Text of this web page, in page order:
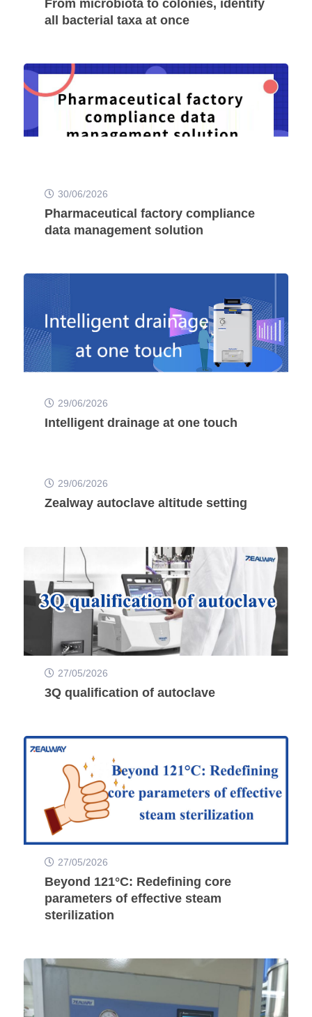
From microbiota to colonies, identify
all bacterial taxa at once
30/06/2026
Pharmaceutical factory compliance
data management solution
29/06/2026
Intelligent drainage at one touch
29/06/2026
Zealway autoclave altitude setting
27/05/2026
3Q qualification of autoclave
27/05/2026
Beyond 121°C: Redefining core
parameters of effective steam
sterilization